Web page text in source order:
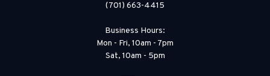
(701) 663-4415
Business Hours:
Mon - Fri, 10am - 7pm
Sat, 10am - 5pm